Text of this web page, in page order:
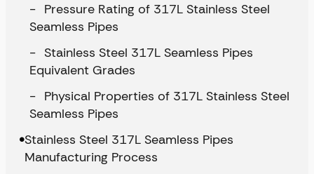
Pressure Rating of 317L Stainless Steel
Seamless Pipes
Stainless Steel 317L Seamless Pipes
Equivalent Grades
Physical Properties of 317L Stainless Steel
Seamless Pipes
Stainless Steel 317L Seamless Pipes
Manufacturing Process